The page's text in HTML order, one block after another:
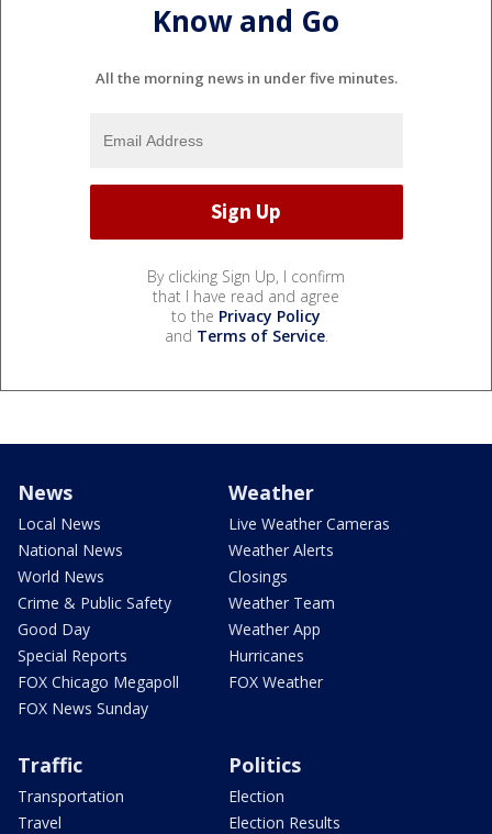
Know and Go
All the morning news in under five minutes.
By clicking Sign Up, I confirm
that I have read and agree
to the Privacy Policy
and Terms of Service.
News
Local News
National News
World News
Crime & Public Safety
Good Day
Special Reports
FOX Chicago Megapoll
FOX News Sunday
Weather
Live Weather Cameras
Weather Alerts
Closings
Weather Team
Weather App
Hurricanes
FOX Weather
Traffic
Transportation
Travel
Politics
Election
Election Results